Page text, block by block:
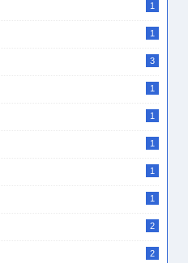
1
1
3
1
1
1
1
1
2
2